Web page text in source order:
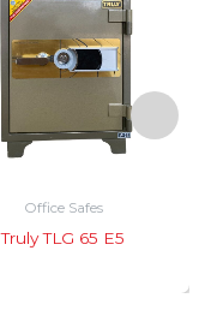
Office Safes
Truly TLG 65 E5